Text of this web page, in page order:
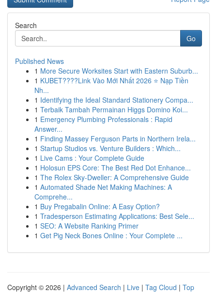
Search
Go
Published News
1 More Secure Worksites Start with Eastern Suburb...
1 KUBET????️Link Vào Mới Nhất 2026 ⭐ Nạp Tiền
Nh...
1 Identifying the Ideal Standard Stationery Compa...
1 Terbaik Tambah Permainan Higgs Domino Koi...
1 Emergency Plumbing Professionals : Rapid
Answer...
1 Finding Massey Ferguson Parts in Northern Irela...
1 Startup Studios vs. Venture Builders : Which...
1 Live Cams : Your Complete Guide
1 Holosun EPS Core: The Best Red Dot Enhance...
1 The Rolex Sky-Dweller: A Comprehensive Guide
1 Automated Shade Net Making Machines: A
Comprehe...
1 Buy Pregabalin Online: A Easy Option?
1 Tradesperson Estimating Applications: Best Sele...
1 SEO: A Website Ranking Primer
1 Get Pig Neck Bones Online : Your Complete ...
Copyright © 2026 | Advanced Search | Live | Tag Cloud | Top